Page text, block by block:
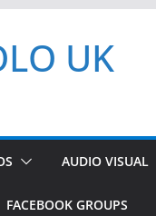
UK
AUDIO VISUAL
FACEBOOK GROUPS